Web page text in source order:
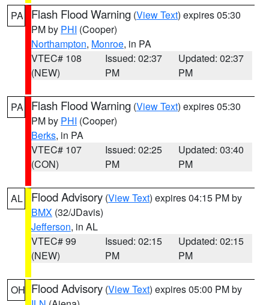
PA Flash Flood Warning (View Text) expires 05:30
PM by PHI (Cooper)
Northampton, Monroe, in PA
VTEC# 108
(NEW)
Issued: 02:37
PM
Updated: 02:37
PM
PA Flash Flood Warning (View Text) expires 05:30
PM by PHI (Cooper)
Berks, in PA
VTEC# 107
(CON)
Issued: 02:25
PM
Updated: 03:40
PM
AL Flood Advisory (View Text) expires 04:15 PM by
BMX (32/JDavis)
Jefferson, in AL
VTEC# 99
(NEW)
Issued: 02:15
PM
Updated: 02:15
PM
OH Flood Advisory (View Text) expires 05:00 PM by